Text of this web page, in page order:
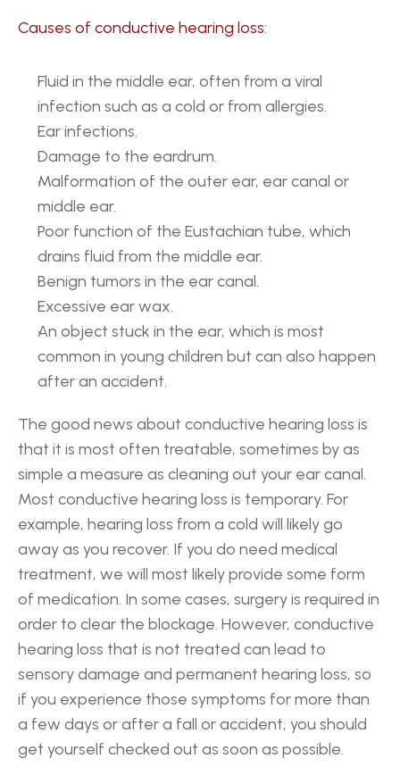
Causes of conductive hearing loss:
Fluid in the middle ear, often from a viral
infection such as a cold or from allergies.
Ear infections.
Damage to the eardrum.
Malformation of the outer ear, ear canal or
middle ear.
Poor function of the Eustachian tube, which
drains fluid from the middle ear.
Benign tumors in the ear canal.
Excessive ear wax.
An object stuck in the ear, which is most
common in young children but can also happen
after an accident.
The good news about conductive hearing loss is
that it is most often treatable, sometimes by as
simple a measure as cleaning out your ear canal.
Most conductive hearing loss is temporary. For
example, hearing loss from a cold will likely go
away as you recover. If you do need medical
treatment, we will most likely provide some form
of medication. In some cases, surgery is required in
order to clear the blockage. However, conductive
hearing loss that is not treated can lead to
sensory damage and permanent hearing loss, so
if you experience those symptoms for more than
a few days or after a fall or accident, you should
get yourself checked out as soon as possible.